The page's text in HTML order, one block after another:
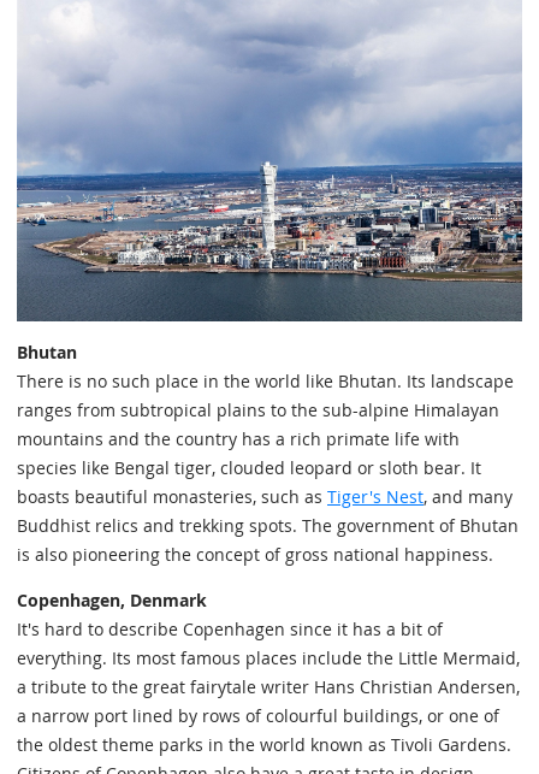
Bhutan
There is no such place in the world like Bhutan. Its landscape
ranges from subtropical plains to the sub-alpine Himalayan
mountains and the country has a rich primate life with
species like Bengal tiger, clouded leopard or sloth bear. It
boasts beautiful monasteries, such as Tiger's Nest, and many
Buddhist relics and trekking spots. The government of Bhutan
is also pioneering the concept of gross national happiness.
Copenhagen, Denmark
It's hard to describe Copenhagen since it has a bit of
everything. Its most famous places include the Little Mermaid,
a tribute to the great fairytale writer Hans Christian Andersen,
a narrow port lined by rows of colourful buildings, or one of
the oldest theme parks in the world known as Tivoli Gardens.